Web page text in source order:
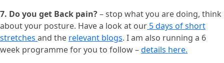
7. Do you get Back pain?– stop what you are doing, think
about your posture. Have a look at our 5 days of short
stretches and the relevant blogs. I am also running a 6
week programme for you to follow –details here.